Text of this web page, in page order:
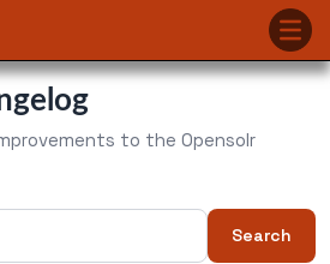
to the Opensolr
Search